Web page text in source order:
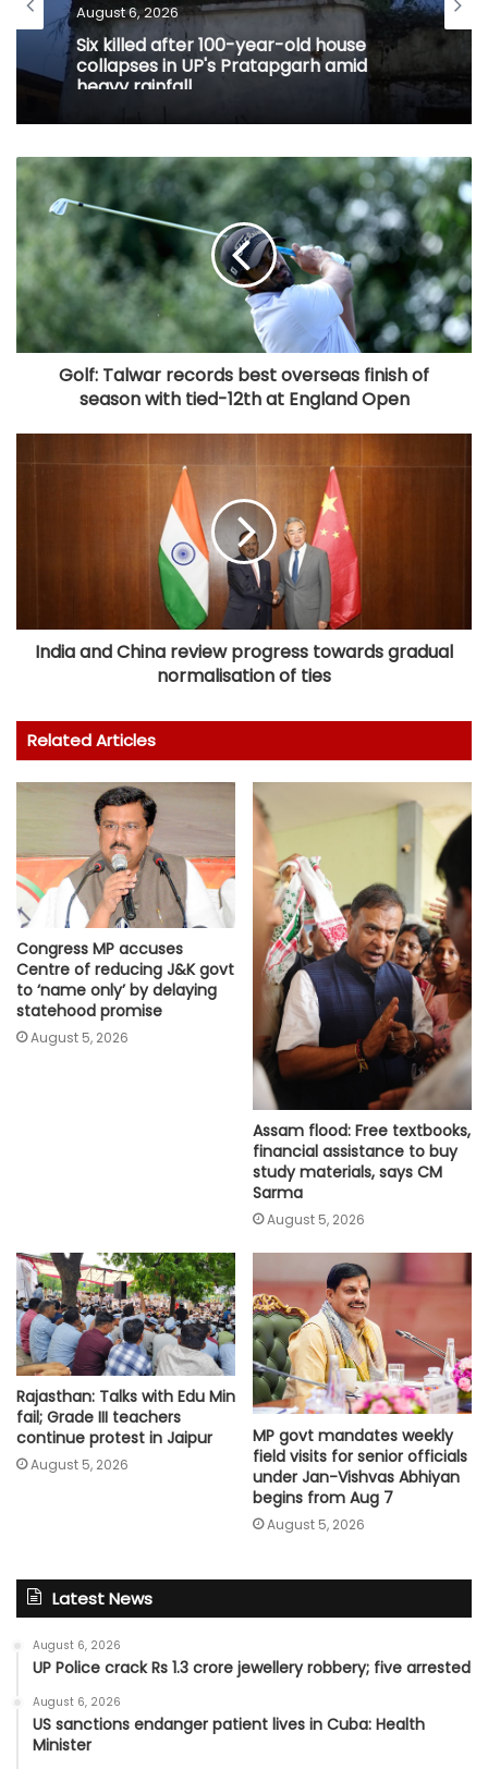
August 6, 2026
Six killed after 100-year-old house
collapses in UP's Pratapgarh amid
heavy rainfall
Golf: Talwar records best overseas finish of
season with tied-12th at England Open
India and China review progress towards gradual
normalisation of ties
Related Articles
Congress MP accuses
Centre of reducing J&K govt
to ‘name only’ by delaying
statehood promise
August 5, 2026
Assam flood: Free textbooks,
financial assistance to buy
study materials, says CM
Sarma
August 5, 2026
Rajasthan: Talks with Edu Min
fail; Grade III teachers
continue protest in Jaipur
August 5, 2026
MP govt mandates weekly
field visits for senior officials
under Jan-Vishvas Abhiyan
begins from Aug 7
August 5, 2026
Latest News
August 6, 2026
UP Police crack Rs 1.3 crore jewellery robbery; five arrested
August 6, 2026
US sanctions endanger patient lives in Cuba: Health
Minister